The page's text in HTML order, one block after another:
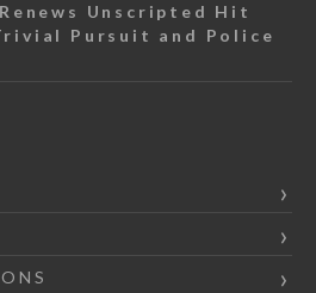
Unscripted Hit
Pursuit and Police